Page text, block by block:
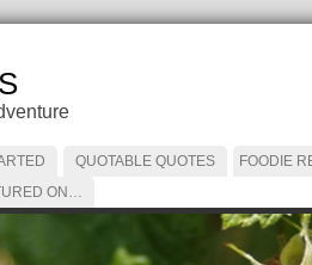
QUOTABLE QUOTES
FOODIE
ON…